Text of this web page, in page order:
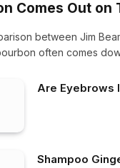
Comes Out on
between Jim
often comes
Are Eyebrows
Shampoo